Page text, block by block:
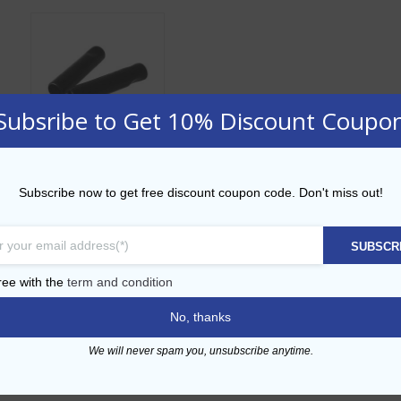
Pourer Cap
Add to Wishlist
to Get 10% Discount
Subscribe now to get free discount coupon code. Don't miss out!
with the term and condition
No, thanks
We will never spam you, unsubscribe anytime.